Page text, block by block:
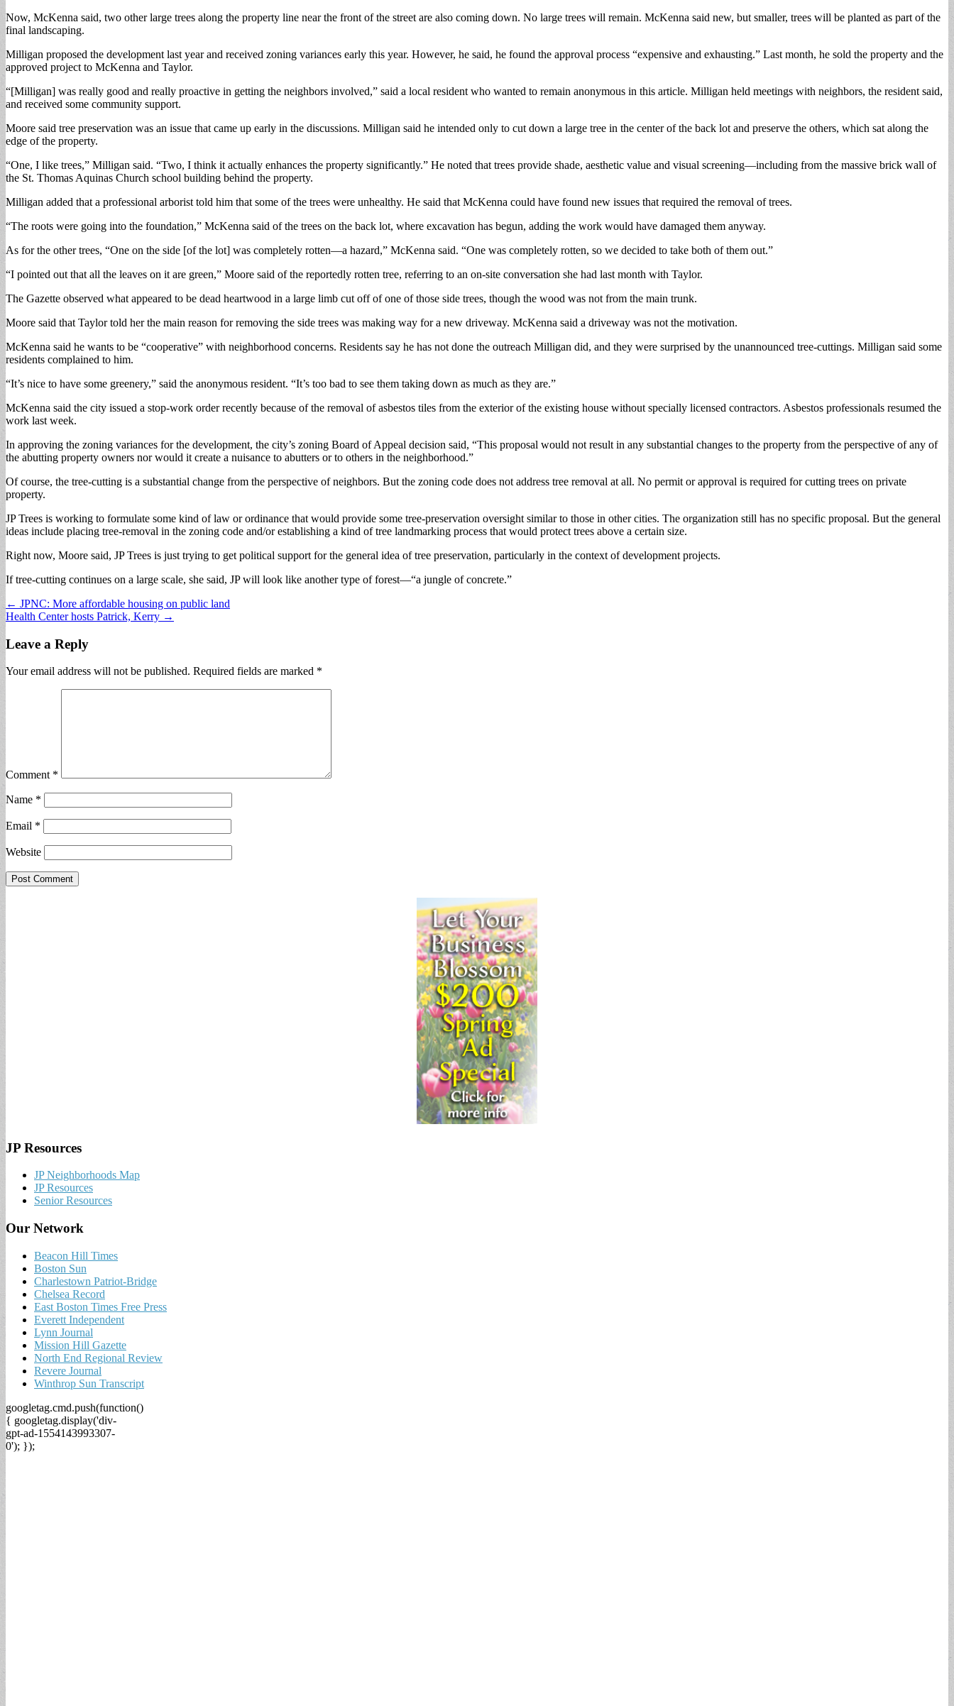
Now, McKenna said, two other large trees along the property line near the front of the street are also coming down. No large trees will remain. McKenna said new, but smaller, trees will be planted as part of the
final landscaping.
Milligan proposed the development last year and received zoning variances early this year. However, he said, he found the approval process “expensive and exhausting.” Last month, he sold the property and the
approved project to McKenna and Taylor.
“[Milligan] was really good and really proactive in getting the neighbors involved,” said a local resident who wanted to remain anonymous in this article. Milligan held meetings with neighbors, the resident said,
and received some community support.
Moore said tree preservation was an issue that came up early in the discussions. Milligan said he intended only to cut down a large tree in the center of the back lot and preserve the others, which sat along the
edge of the property.
“One, I like trees,” Milligan said. “Two, I think it actually enhances the property significantly.” He noted that trees provide shade, aesthetic value and visual screening—including from the massive brick wall of
the St. Thomas Aquinas Church school building behind the property.
Milligan added that a professional arborist told him that some of the trees were unhealthy. He said that McKenna could have found new issues that required the removal of trees.
“The roots were going into the foundation,” McKenna said of the trees on the back lot, where excavation has begun, adding the work would have damaged them anyway.
As for the other trees, “One on the side [of the lot] was completely rotten—a hazard,” McKenna said. “One was completely rotten, so we decided to take both of them out.”
“I pointed out that all the leaves on it are green,” Moore said of the reportedly rotten tree, referring to an on-site conversation she had last month with Taylor.
The Gazette observed what appeared to be dead heartwood in a large limb cut off of one of those side trees, though the wood was not from the main trunk.
Moore said that Taylor told her the main reason for removing the side trees was making way for a new driveway. McKenna said a driveway was not the motivation.
McKenna said he wants to be “cooperative” with neighborhood concerns. Residents say he has not done the outreach Milligan did, and they were surprised by the unannounced tree-cuttings. Milligan said some
residents complained to him.
“It’s nice to have some greenery,” said the anonymous resident. “It’s too bad to see them taking down as much as they are.”
McKenna said the city issued a stop-work order recently because of the removal of asbestos tiles from the exterior of the existing house without specially licensed contractors. Asbestos professionals resumed the
work last week.
In approving the zoning variances for the development, the city’s zoning Board of Appeal decision said, “This proposal would not result in any substantial changes to the property from the perspective of any of
the abutting property owners nor would it create a nuisance to abutters or to others in the neighborhood.”
Of course, the tree-cutting is a substantial change from the perspective of neighbors. But the zoning code does not address tree removal at all. No permit or approval is required for cutting trees on private
property.
JP Trees is working to formulate some kind of law or ordinance that would provide some tree-preservation oversight similar to those in other cities. The organization still has no specific proposal. But the general
ideas include placing tree-removal in the zoning code and/or establishing a kind of tree landmarking process that would protect trees above a certain size.
Right now, Moore said, JP Trees is just trying to get political support for the general idea of tree preservation, particularly in the context of development projects.
If tree-cutting continues on a large scale, she said, JP will look like another type of forest—“a jungle of concrete.”
Post
navigation
← JPNC: More affordable housing on public land
Health Center hosts Patrick, Kerry →
Leave a Reply
Your email address will not be published. Required fields are marked *
Comment *
Name *
Email *
Website
JP Resources
JP Neighborhoods Map
JP Resources
Senior Resources
Our Network
Beacon Hill Times
Boston Sun
Charlestown Patriot-Bridge
Chelsea Record
East Boston Times Free Press
Everett Independent
Lynn Journal
Mission Hill Gazette
North End Regional Review
Revere Journal
Winthrop Sun Transcript
googletag.cmd.push(function()
{ googletag.display('div-
gpt-ad-1554143993307-
0'); });